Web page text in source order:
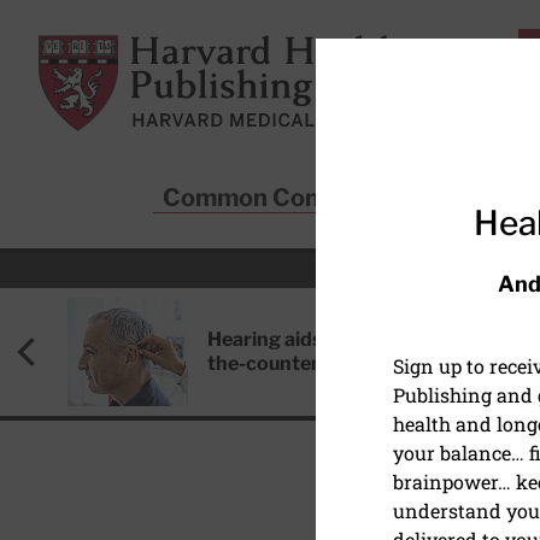
Harvard Health Publishing
Common Conditions
Hearing aids: Types, costs, over-
the-counter options, and AirPods
EXERCISE AND FITNESS
Sign up to
Publishing and
health and
your balance…
brainpower…
understand